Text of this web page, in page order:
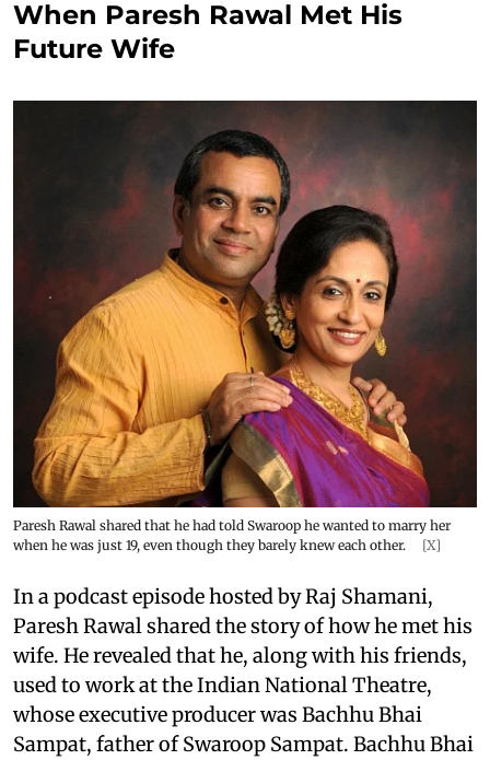
When Paresh Rawal Met His
Future Wife
Paresh Rawal shared that he had told Swaroop he wanted to marry her
when he was just 19, even though they barely knew each other.
[X]
In a podcast episode hosted by Raj Shamani,
Paresh Rawal shared the story of how he met his
wife. He revealed that he, along with his friends,
used to work at the Indian National Theatre,
whose executive producer was Bachhu Bhai
Sampat, father of Swaroop Sampat. Bachhu Bhai